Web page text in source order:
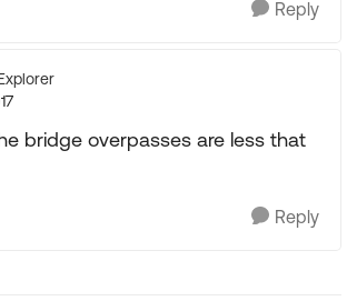
Reply
bridge overpasses are less that
Reply